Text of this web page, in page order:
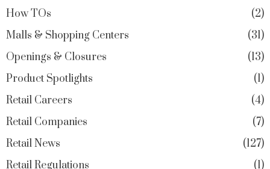
How TOs
2
Malls & Shopping Centers
31
Openings & Closures
13
Product Spotlights
1
Retail Careers
4
Retail Companies
7
Retail News
127
Retail Regulations
1